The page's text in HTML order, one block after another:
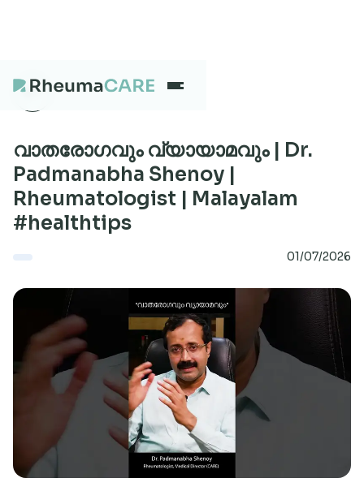
What we treat
Our Centres
Research
വാതരോഗവും വ്യായാമവും | Dr.
Padmanabha Shenoy |
Rheumatologist | Malayalam
#healthtips
01/07/2026